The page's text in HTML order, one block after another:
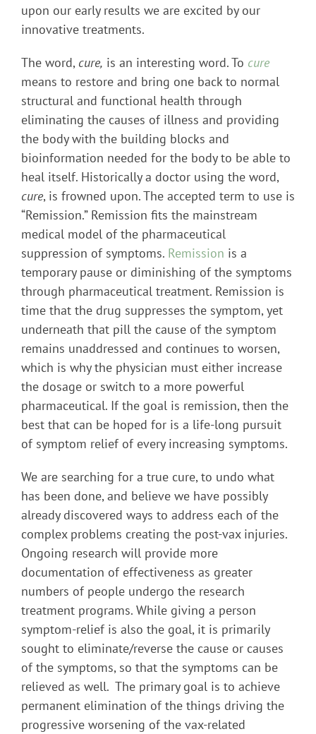
upon our early results we are excited by our
innovative treatments.
The word, cure, is an interesting word. To cure
means to restore and bring one back to normal
structural and functional health through
eliminating the causes of illness and providing
the body with the building blocks and
bioinformation needed for the body to be able to
heal itself. Historically a doctor using the word,
cure, is frowned upon. The accepted term to use is
“Remission.” Remission fits the mainstream
medical model of the pharmaceutical
suppression of symptoms. Remission is a
temporary pause or diminishing of the symptoms
through pharmaceutical treatment. Remission is
time that the drug suppresses the symptom, yet
underneath that pill the cause of the symptom
remains unaddressed and continues to worsen,
which is why the physician must either increase
the dosage or switch to a more powerful
pharmaceutical. If the goal is remission, then the
best that can be hoped for is a life-long pursuit
of symptom relief of every increasing symptoms.
We are searching for a true cure, to undo what
has been done, and believe we have possibly
already discovered ways to address each of the
complex problems creating the post-vax injuries.
Ongoing research will provide more
documentation of effectiveness as greater
numbers of people undergo the research
treatment programs. While giving a person
symptom-relief is also the goal, it is primarily
sought to eliminate/reverse the cause or causes
of the symptoms, so that the symptoms can be
relieved as well. The primary goal is to achieve
permanent elimination of the things driving the
progressive worsening of the vax-related